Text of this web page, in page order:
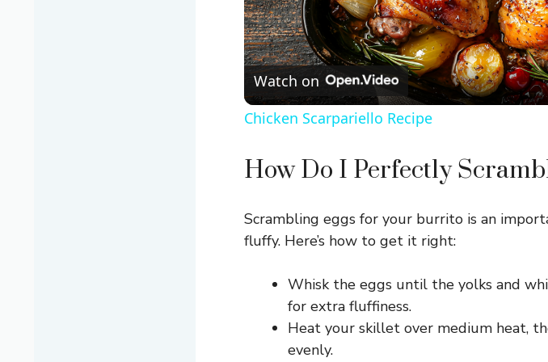
l
a
d
e
Watch on
Chicken Scarpariello Recipe
How Do I Perfectly
Scrambling eggs for your burrito is an
fluffy. Here’s how to get it right:
Whisk the eggs until the yolks and
for extra fluffiness.
Heat your skillet over medium heat,
evenly.